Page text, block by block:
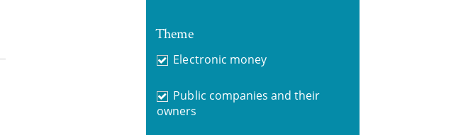
Theme
Electronic money
Public companies and their
owners